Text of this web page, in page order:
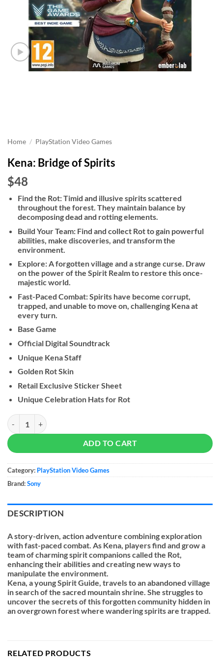
Home / PlayStation Video Games
Kena: Bridge of Spirits
$48
Find the Rot: Timid and illusive spirits scattered
throughout the forest. They maintain balance by
decomposing dead and rotting elements.
Build Your Team: Find and collect Rot to gain powerful
abilities, make discoveries, and transform the
environment.
Explore: A forgotten village and a strange curse. Draw
on the power of the Spirit Realm to restore this once-
majestic world.
Fast-Paced Combat: Spirits have become corrupt,
trapped, and unable to move on, challenging Kena at
every turn.
Base Game
Official Digital Soundtrack
Unique Kena Staff
Golden Rot Skin
Retail Exclusive Sticker Sheet
Unique Celebration Hats for Rot
Kena: Bridge of Spirits quantity
ADD TO CART
Category: PlayStation Video Games
Brand:Sony
DESCRIPTION
A story-driven, action adventure combining exploration
with fast-paced combat. As Kena, players find and grow a
team of charming spirit companions called the Rot,
enhancing their abilities and creating new ways to
manipulate the environment.
Kena, a young Spirit Guide, travels to an abandoned village
in search of the sacred mountain shrine. She struggles to
uncover the secrets of this forgotten community hidden in
an overgrown forest where wandering spirits are trapped.
RELATED PRODUCTS